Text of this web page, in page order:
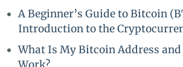
A Beginner’s Guide to Bitcoin
Introduction to the
What Is My Bitcoin Address